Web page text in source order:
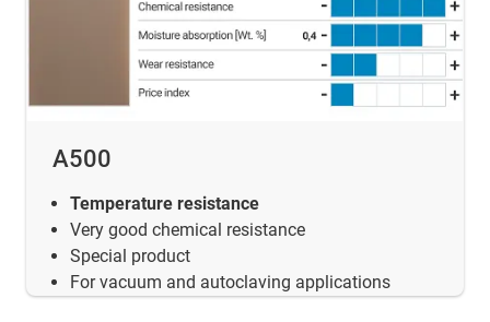
A500
Temperature resistance
Very good chemical resistance
Special product
For vacuum and autoclaving applications